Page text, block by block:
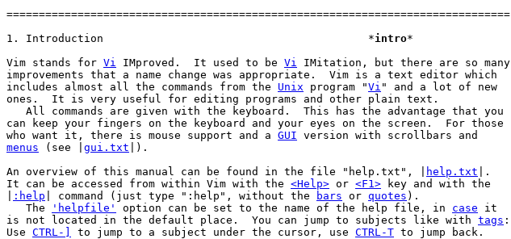
==============================================================================
1. Introduction						*intro*
Vim stands for Vi IMproved.  It used to be Vi
IMitation, but there are so many
improvements that a name change was appropriate.  Vim is a text editor which
includes almost all the commands from the Unix program "Vi " and a lot of new
ones.  It is very useful for editing programs and other plain text.
   All commands are given with the keyboard.  This has the advantage that you
can keep your fingers on the keyboard and your eyes on the screen.  For those
who want it, there is mouse support and a GUI
menus (see | gui.txt |).
An overview of this manual can be found in the file "help.txt", |
help.txt |.
It can be accessed from within Vim with the <Help> or <F1> key and with the
:help | command (just type ":help", without the bars or quotes ).
   The
'helpfile' option can be set to the name of the help file, in case it
is not located in the default place.  You can jump to subjects like with tags :
Use CTRL-] to jump to a subject under the cursor, use CTRL-T to jump back.